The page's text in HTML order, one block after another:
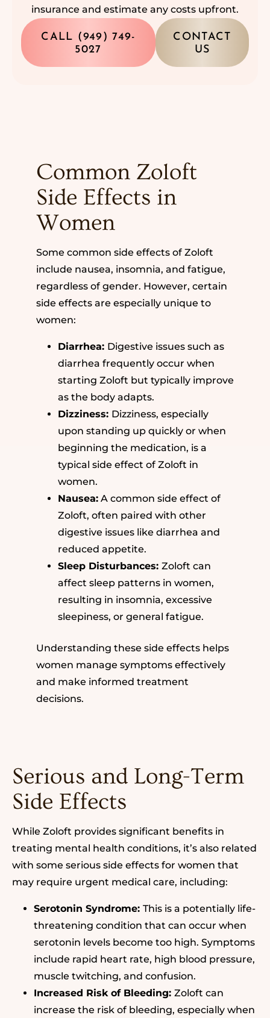
insurance and estimate any costs upfront.
CALL (949) 749-
5027
CONTACT
US
Common Zoloft
Side Effects in
Women
Some common side effects of Zoloft
include nausea, insomnia, and fatigue,
regardless of gender. However, certain
side effects are especially unique to
women:
Diarrhea: Digestive issues such as
diarrhea frequently occur when
starting Zoloft but typically improve
as the body adapts.
Dizziness: Dizziness, especially
upon standing up quickly or when
beginning the medication, is a
typical side effect of Zoloft in
women.
Nausea: A common side effect of
Zoloft, often paired with other
digestive issues like diarrhea and
reduced appetite.
Sleep Disturbances: Zoloft can
affect sleep patterns in women,
resulting in insomnia, excessive
sleepiness, or general fatigue.
Understanding these side effects helps
women manage symptoms effectively
and make informed treatment
decisions.
Serious and Long-Term
Side Effects
While Zoloft provides significant benefits in
treating mental health conditions, it’s also related
with some serious side effects for women that
may require urgent medical care, including:
Serotonin Syndrome: This is a potentially life-
threatening condition that can occur when
serotonin levels become too high. Symptoms
include rapid heart rate, high blood pressure,
muscle twitching, and confusion.
Increased Risk of Bleeding: Zoloft can
increase the risk of bleeding, especially when